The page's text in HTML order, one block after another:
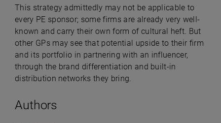
Authors
This strategy admittedly may not be applicable to
every PE sponsor; some firms are already very well-
known and carry their own form of cultural heft. But
other GPs may see that potential upside to their firm
and its portfolio in partnering with an influencer,
through the brand differentiation and built-in
distribution networks they bring.